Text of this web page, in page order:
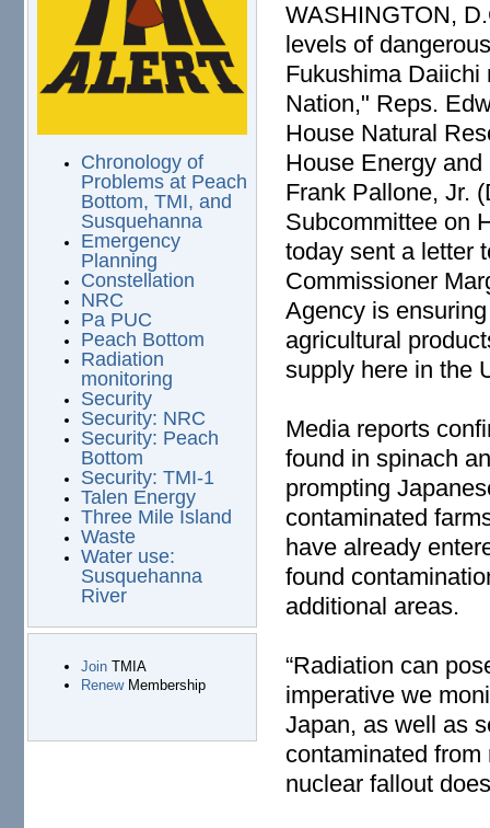
Chronology of
Problems at Peach
Bottom, TMI, and
Susquehanna
Emergency
Planning
Constellation
NRC
Pa PUC
Peach Bottom
Radiation
monitoring
Security
Security: NRC
Security: Peach
Bottom
Security: TMI-1
Talen Energy
Three Mile Island
Waste
Water use:
Susquehanna
River
JoinTMIA
RenewMembership
WASHINGTON,
levels of
Fukushima Daiichi
Nation," Reps.
House Natural
House Energy
Frank Pallone, Jr.
Subcommittee on
today sent a letter
Commissioner
Agency is
agricultural
supply here in the
Media reports
found in spinach
prompting
contaminated
have already
found
additional areas.
“Radiation can
imperative we
Japan, as well as
contaminated from
nuclear fallout